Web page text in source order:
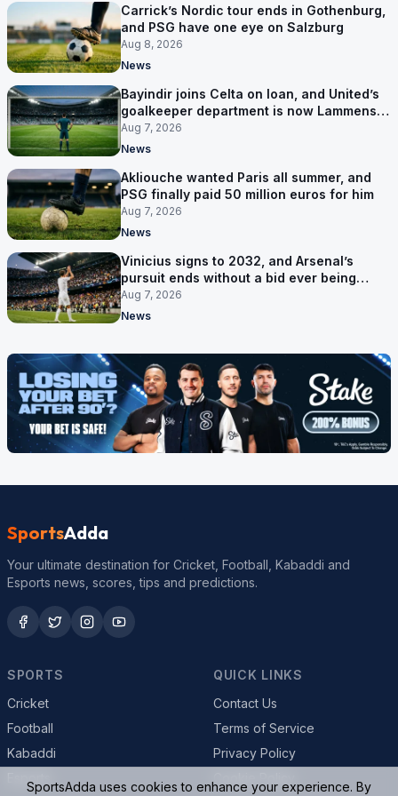
Carrick’s Nordic tour ends in Gothenburg,
and PSG have one eye on Salzburg
Aug 8, 2026
News
Bayindir joins Celta on loan, and United’s
goalkeeper department is now Lammens
and a 35-year-old
Aug 7, 2026
News
Akliouche wanted Paris all summer, and
PSG finally paid 50 million euros for him
Aug 7, 2026
News
Vinicius signs to 2032, and Arsenal’s
pursuit ends without a bid ever being
made
Aug 7, 2026
News
SportsAdda
Your ultimate destination for Cricket, Football, Kabaddi and
Esports news, scores, tips and predictions.
SPORTS
Cricket
Football
Kabaddi
QUICK LINKS
Contact Us
Terms of Service
Privacy Policy
SportsAdda uses cookies to enhance your experience. By